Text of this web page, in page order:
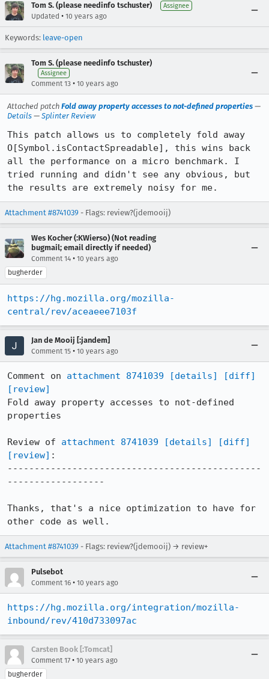
Tom S. (please needinfo tschuster) Assignee
Updated • 10 years ago
Keywords: leave-open
Tom S. (please needinfo tschuster)
Assignee
Comment 13 • 10 years ago
Attached patch Fold away property accesses to not-defined properties —
Details — Splinter Review
This patch allows us to completely fold away
O[Symbol.isContactSpreadable], this wins back
all the performance on a micro benchmark. I
tried running and didn't see any obvious, but
the results are extremely noisy for me.
Attachment #8741039 - Flags: review?(jdemooij)
Wes Kocher (:KWierso) (Not reading
bugmail; email directly if needed)
Comment 14 • 10 years ago
bugherder
https://hg.mozilla.org/mozilla-
central/rev/aceaeee7103f
Jan de Mooij [:jandem]
Comment 15 • 10 years ago
Comment on attachment 8741039 [details]
[diff]
[review]
Fold away property accesses to not-defined
properties
Review of attachment 8741039 [details]
[diff]
[review] :
-----------------------------------------------
------------------
Thanks, that's a nice optimization to have for
other code as well.
Attachment #8741039 - Flags: review?(jdemooij) → review+
Pulsebot
Comment 16 • 10 years ago
https://hg.mozilla.org/integration/mozilla-
inbound/rev/410d733097ac
Carsten Book [:Tomcat]
Comment 17 • 10 years ago
bugherder